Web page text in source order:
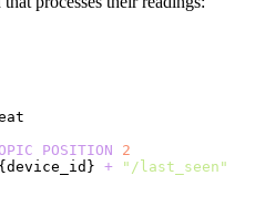
POSITION 2
+ "/last_seen"